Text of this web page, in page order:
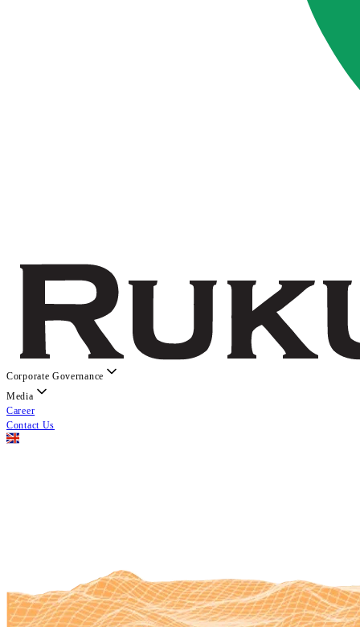
Corporate Governance
Media
Career
Contact Us